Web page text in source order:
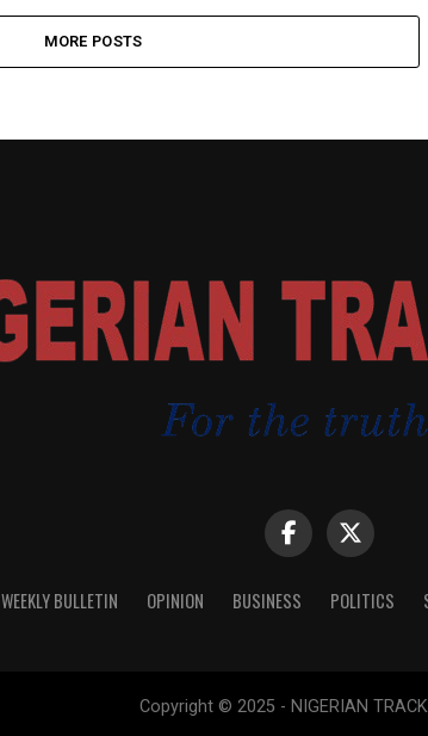
MORE POSTS
WEEKLY BULLETIN OPINION BUSINESS POLITICS
Copyright © 2025 - NIGERIAN